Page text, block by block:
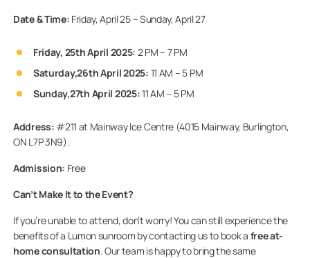
Date & Time: Friday, April 25 – Sunday, April 27
Friday, 25th April 2025: 2 PM – 7 PM
Saturday,26th April 2025: 11 AM – 5 PM
Sunday,27th April 2025:11 AM – 5 PM
Address: #211 at Mainway Ice Centre (4015 Mainway, Burlington,
ON L7P 3N9).
Admission: Free
Can’t Make It to the Event?
If you’re unable to attend, don’t worry! You can still experience the
benefits of a Lumon sunroom by contacting us to book a free at-
home consultation. Our team is happy to bring the same